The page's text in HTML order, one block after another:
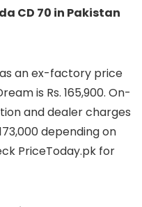
CD 70 in Pakistan
an ex-factory price
is Rs. 165,900. On-
and dealer charges
depending on
PriceToday.pk for